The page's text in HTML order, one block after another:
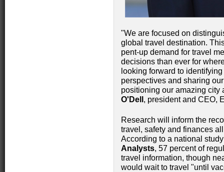
"We are focused on
global travel destination.
pent-up demand for travel
decisions than ever for
looking forward to
perspectives and sharing
positioning our amazing
O'Dell , president and CEO,
Research will inform the
travel, safety and finances
According to a national
Analysts, 57 percent of
travel information, though
would wait to travel "until